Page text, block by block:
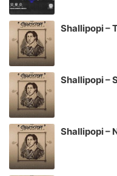
Shallipopi –
Shallipopi –
Shallipopi –